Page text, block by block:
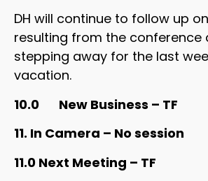
DH will continue to follow up
resulting from the conference
stepping away for the last
vacation.
10.0 New Business – TF
11. In Camera – No session
11.0 Next Meeting – TF